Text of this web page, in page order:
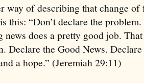
way of describing that change
this: “Don’t declare the
news does a pretty good job.
Declare the Good News.
a hope.” (Jeremiah 29:11)